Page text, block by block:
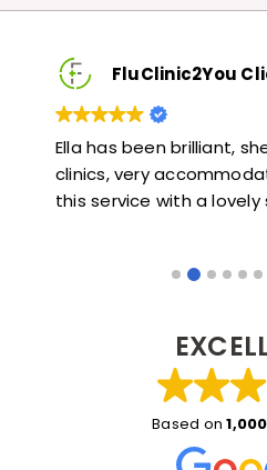
Based on
FluClinic2You
Very quick and
helpful. Would highly